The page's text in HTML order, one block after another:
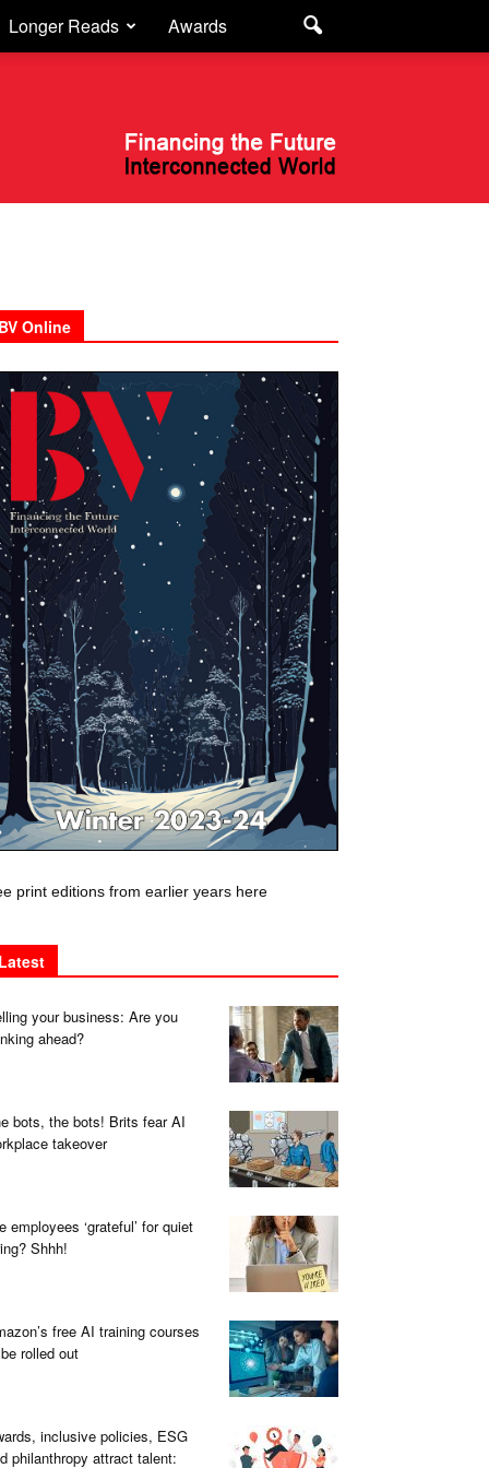
Longer Reads Awards
Online
print editions from earlier years here
your business: Are you
ahead?
bots, the bots! Brits fear AI
takeover
employees ‘grateful’ for quiet
Shhh!
free AI training courses
rolled out
inclusive policies, ESG
philanthropy attract talent: